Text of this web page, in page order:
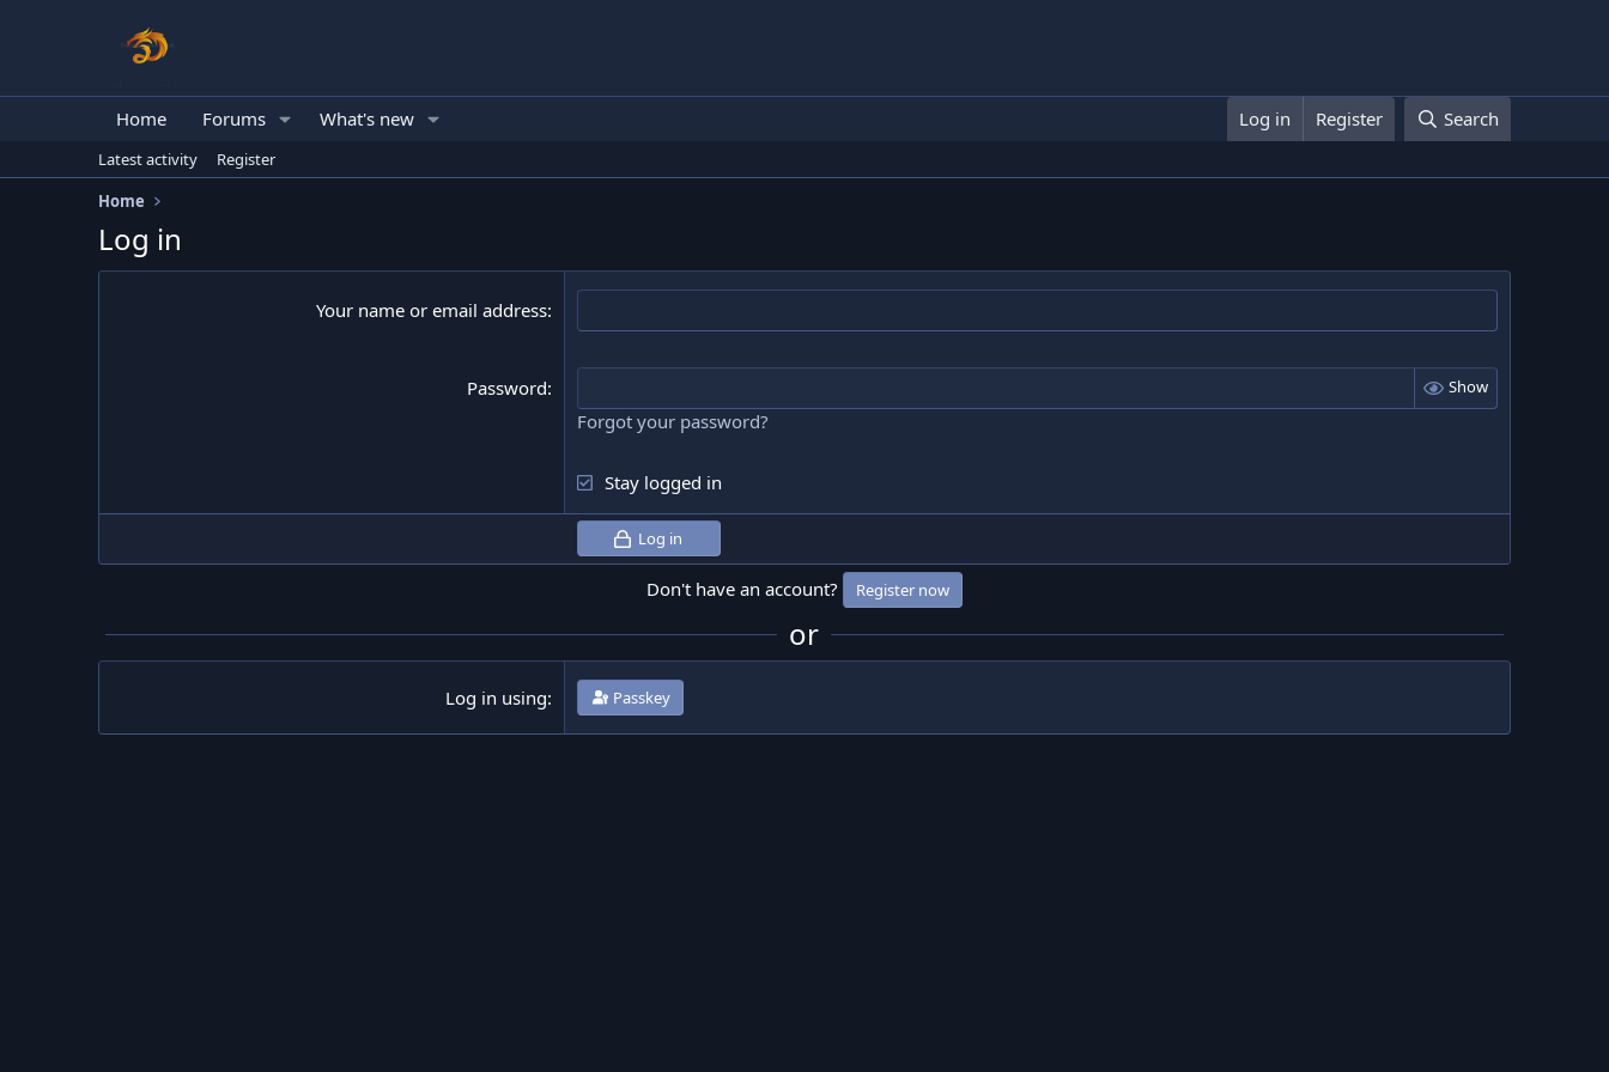
Home Forums What's new Log in Register Search
Latest activity
Register
Home
Log in
Your name or email address
Password Show
Forgot your password?
Stay logged in
Log in
Don't have an account? Register now
or
Log in using Passkey